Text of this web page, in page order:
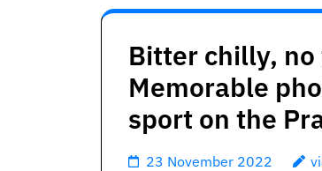
Bitter chilly,
Memorable
sport on the
23 November 2022